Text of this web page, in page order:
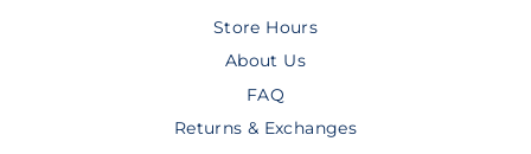
Store Hours
About Us
FAQ
Returns & Exchanges